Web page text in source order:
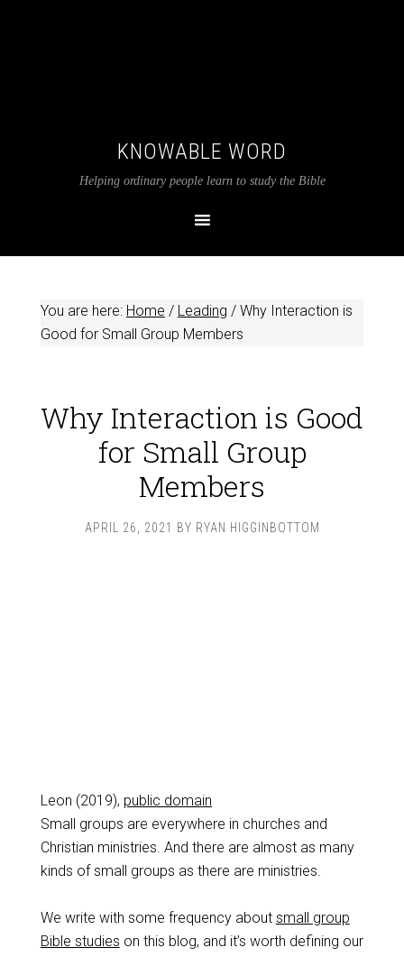
KNOWABLE WORD
Helping ordinary people learn to study the Bible
You are here: Home / Leading /Why Interaction is
Good for Small Group Members
Why Interaction is Good
for Small Group
Members
APRIL 26, 2021 BY RYAN HIGGINBOTTOM
Leon (2019), public domain
Small groups are everywhere in churches and
Christian ministries. And there are almost as many
kinds of small groups as there are ministries.
We write with some frequency about small group
Bible studies on this blog, and it’s worth defining our